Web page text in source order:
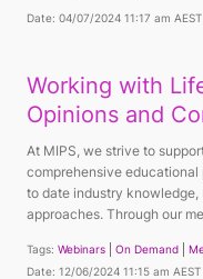
Date: 04/07/2024 11:17 am AEST
Working with
Opinions and
At MIPS, we strive to
comprehensive educational
to date industry
approaches. Through our
Tags: Webinars On Demand
Date: 12/06/2024 11:15 am AEST